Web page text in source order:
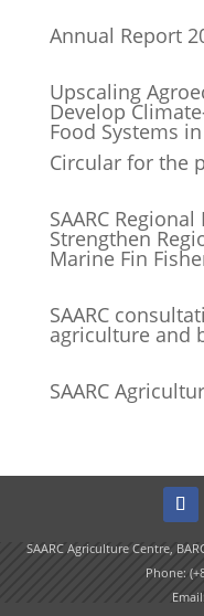
Annual Report
Upscaling
Develop
Food Systems
Circular for the
SAARC
Strengthen
Marine Fin
SAARC
agriculture and
SAARC
SAARC Agriculture Centre,
Phone: